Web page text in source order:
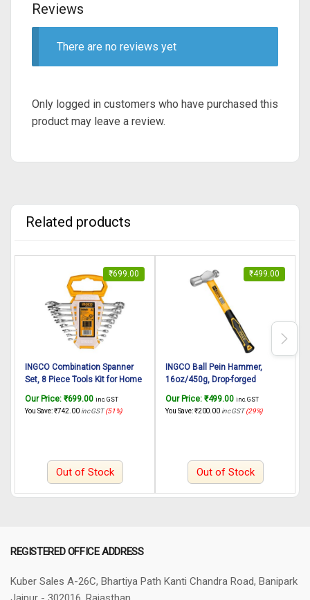
Reviews
There are no reviews yet
Only logged in customers who have purchased this
product may leave a review.
Related products
₹699.00
INGCO Combination Spanner
Set, 8 Piece Tools Kit for Home
Set, 6-19mm Fine polished
Combination Spanner Set,
Our Price: ₹699.00 inc. GST
You Save:₹742.00 inc GST(51%)
Out of Stock
₹499.00
INGCO Ball Pein Hammer,
16oz/450g, Drop-forged
45# Carbon Steel , INGCO Style
Fiberglass Handle, Hand
Our Price: ₹499.00 inc. GST
You Save:₹200.00 inc GST(29%)
Out of Stock
REGISTERED OFFICE ADDRESS
Kuber Sales A-26C, Bhartiya Path Kanti Chandra Road, Banipark